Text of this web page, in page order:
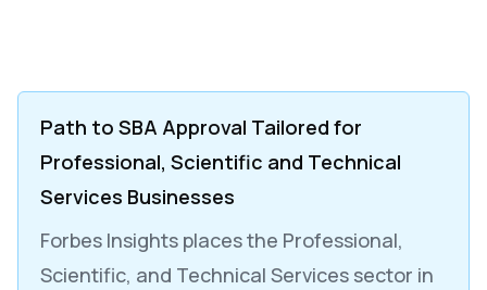
Path to SBA Approval Tailored for
Professional, Scientific and Technical
Services Businesses
Forbes Insights places the Professional,
Scientific, and Technical Services sector in